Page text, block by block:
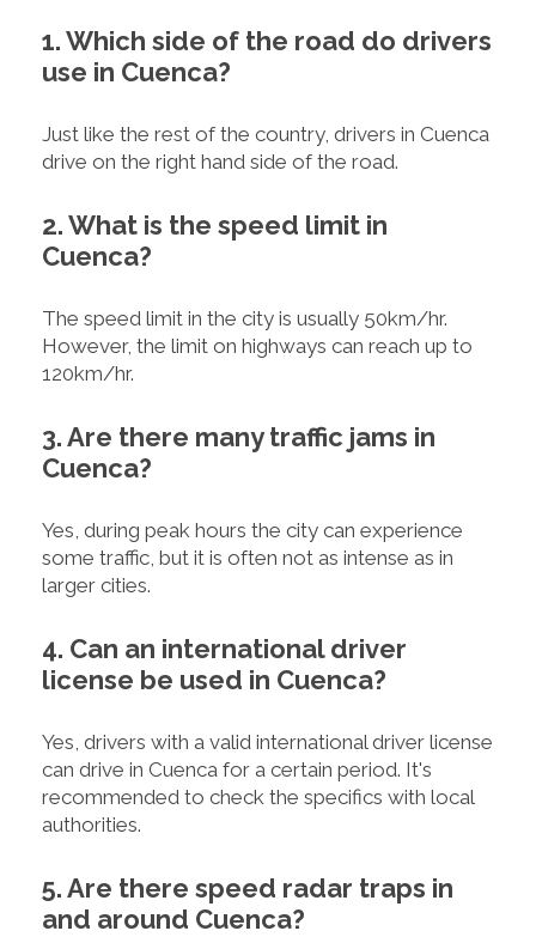
1. Which side of the road do drivers
use in Cuenca?
Just like the rest of the country, drivers in Cuenca
drive on the right hand side of the road.
2. What is the speed limit in
Cuenca?
The speed limit in the city is usually 50km/hr.
However, the limit on highways can reach up to
120km/hr.
3. Are there many traffic jams in
Cuenca?
Yes, during peak hours the city can experience
some traffic, but it is often not as intense as in
larger cities.
4. Can an international driver
license be used in Cuenca?
Yes, drivers with a valid international driver license
can drive in Cuenca for a certain period. It's
recommended to check the specifics with local
authorities.
5. Are there speed radar traps in
and around Cuenca?